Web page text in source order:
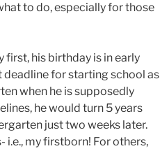
to do, especially for those
first, his birthday is in early
deadline for starting school as
when he is supposedly
he would turn 5 years
just two weeks later.
my firstborn! For others,